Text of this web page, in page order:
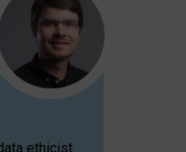
ethicist